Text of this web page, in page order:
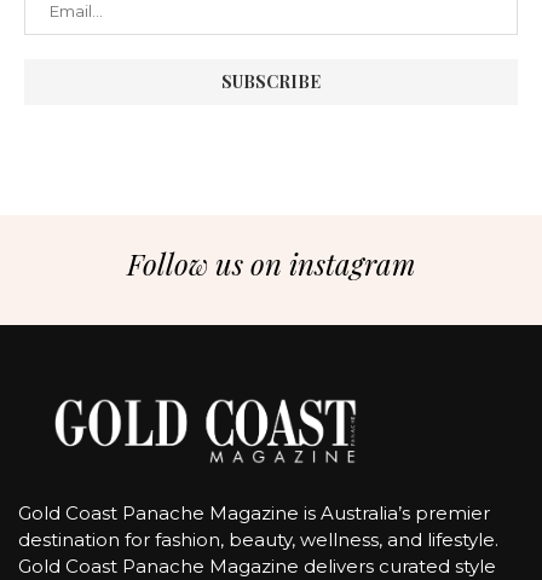
Follow us on instagram
Gold Coast Panache Magazine is Australia’s premier
destination for fashion, beauty, wellness, and lifestyle.
Gold Coast Panache Magazine delivers curated style